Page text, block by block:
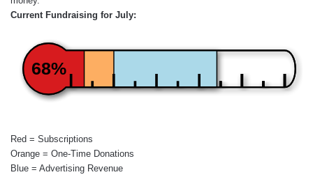
Current Fundraising for July:
68%
Red = Subscriptions
Orange = One-Time Donations
Blue = Advertising Revenue